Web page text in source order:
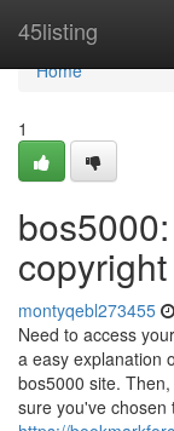
45listing
Home
Home
1
montyqebl273455
Need to access
a easy explanation
bos5000 site.
sure you've chosen